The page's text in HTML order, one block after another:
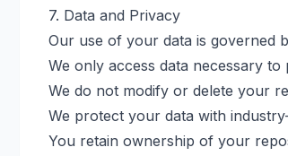
7. Data and Privacy
Our use of your data is governed
We only access data necessary
We do not modify or delete your
We protect your data with
You retain ownership of your